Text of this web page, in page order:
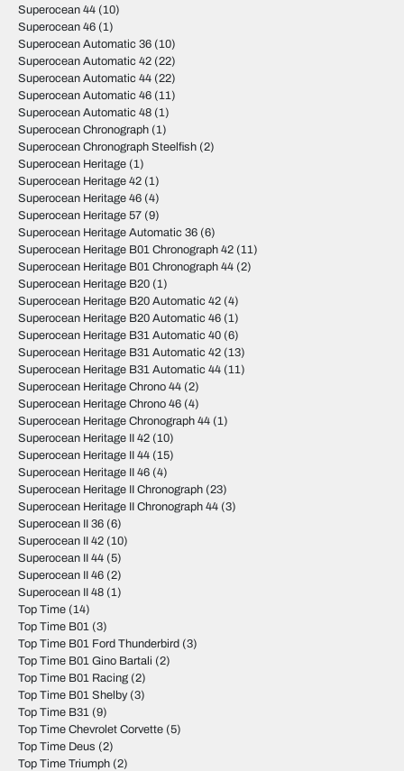
Superocean 44 (10)
Superocean 46 (1)
Superocean Automatic 36 (10)
Superocean Automatic 42 (22)
Superocean Automatic 44 (22)
Superocean Automatic 46 (11)
Superocean Automatic 48 (1)
Superocean Chronograph (1)
Superocean Chronograph Steelfish (2)
Superocean Heritage (1)
Superocean Heritage 42 (1)
Superocean Heritage 46 (4)
Superocean Heritage 57 (9)
Superocean Heritage Automatic 36 (6)
Superocean Heritage B01 Chronograph 42 (11)
Superocean Heritage B01 Chronograph 44 (2)
Superocean Heritage B20 (1)
Superocean Heritage B20 Automatic 42 (4)
Superocean Heritage B20 Automatic 46 (1)
Superocean Heritage B31 Automatic 40 (6)
Superocean Heritage B31 Automatic 42 (13)
Superocean Heritage B31 Automatic 44 (11)
Superocean Heritage Chrono 44 (2)
Superocean Heritage Chrono 46 (4)
Superocean Heritage Chronograph 44 (1)
Superocean Heritage II 42 (10)
Superocean Heritage II 44 (15)
Superocean Heritage II 46 (4)
Superocean Heritage II Chronograph (23)
Superocean Heritage II Chronograph 44 (3)
Superocean II 36 (6)
Superocean II 42 (10)
Superocean II 44 (5)
Superocean II 46 (2)
Superocean II 48 (1)
Top Time (14)
Top Time B01 (3)
Top Time B01 Ford Thunderbird (3)
Top Time B01 Gino Bartali (2)
Top Time B01 Racing (2)
Top Time B01 Shelby(3)
Top Time B31 (9)
Top Time Chevrolet Corvette (5)
Top Time Deus (2)
Top Time Triumph (2)